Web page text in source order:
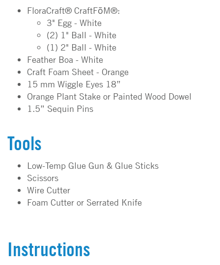
FloraCraft® CraftFōM®:
3" Egg - White
(2) 1" Ball - White
(1) 2" Ball - White
Feather Boa - White
Craft Foam Sheet - Orange
15 mm Wiggle Eyes 18”
Orange Plant Stake or Painted Wood Dowel
1.5” Sequin Pins
Tools
Low-Temp Glue Gun & Glue Sticks
Scissors
Wire Cutter
Foam Cutter or Serrated Knife
Instructions